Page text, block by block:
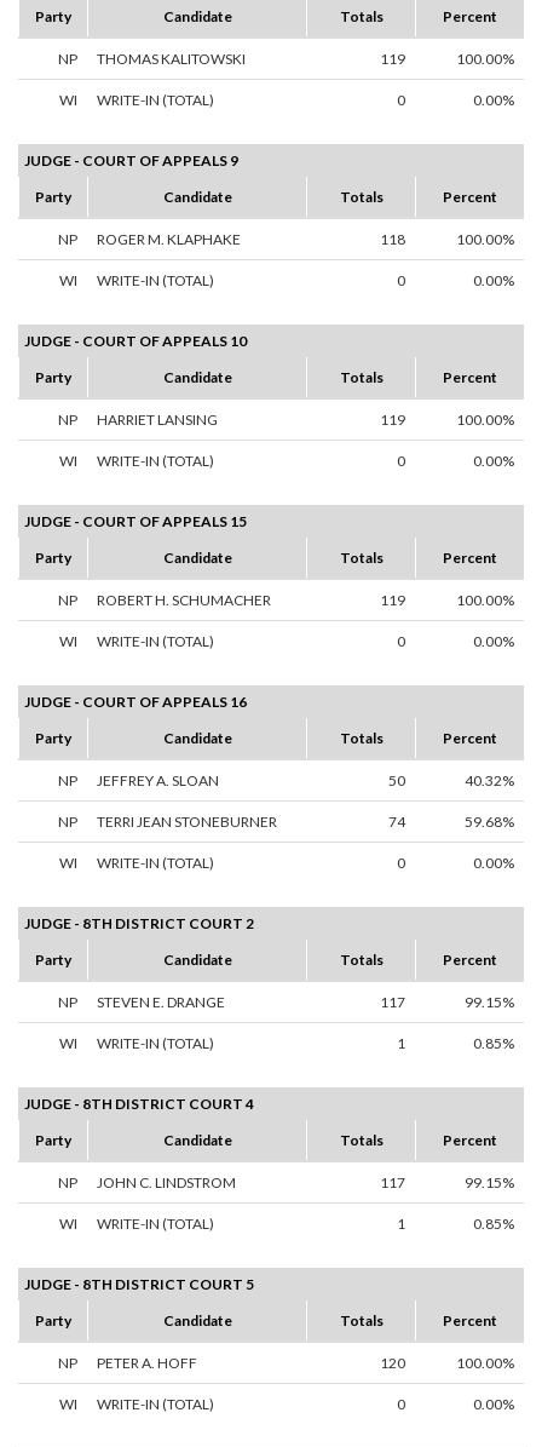
Party Candidate Totals Percent
NP THOMAS KALITOWSKI 119 100.00%
WI WRITE-IN (TOTAL) 0 0.00%
JUDGE - COURT OF APPEALS 9
Party
Candidate Totals Percent
NP ROGER M. KLAPHAKE 118 100.00%
WI WRITE-IN (TOTAL) 0 0.00%
JUDGE - COURT OF APPEALS 10
Party
Candidate Totals Percent
NP HARRIET LANSING 119 100.00%
WI WRITE-IN (TOTAL) 0 0.00%
JUDGE - COURT OF APPEALS 15
Party
Candidate Totals Percent
NP ROBERT H. SCHUMACHER 119 100.00%
WI WRITE-IN (TOTAL) 0 0.00%
JUDGE - COURT OF APPEALS 16
Party
Candidate Totals Percent
NP JEFFREY A. SLOAN 50 40.32%
NP TERRI JEAN STONEBURNER 74 59.68%
WI WRITE-IN (TOTAL) 0 0.00%
JUDGE - 8TH DISTRICT COURT 2
Party
Candidate Totals Percent
NP STEVEN E. DRANGE 117 99.15%
WI WRITE-IN (TOTAL) 1 0.85%
JUDGE - 8TH DISTRICT COURT 4
Party
Candidate Totals Percent
NP JOHN C. LINDSTROM 117 99.15%
WI WRITE-IN (TOTAL) 1 0.85%
JUDGE - 8TH DISTRICT COURT 5
Party
Candidate Totals Percent
NP PETER A. HOFF 120 100.00%
WI WRITE-IN (TOTAL) 0 0.00%